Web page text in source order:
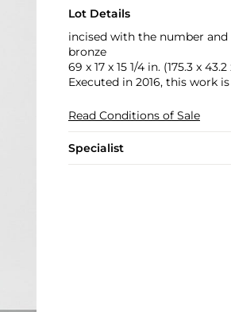
Lot Details
incised with the number and
bronze
69 x 17 x 15 1/4 in. (175.3 x
Executed in 2016, this work
Read Conditions of Sale
Specialist